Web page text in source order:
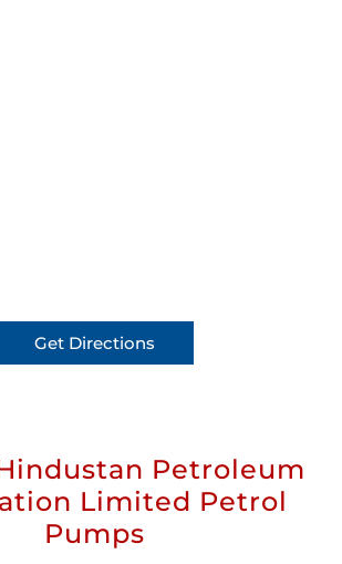
Get Directions
Petroleum
Limited Petrol
Pumps